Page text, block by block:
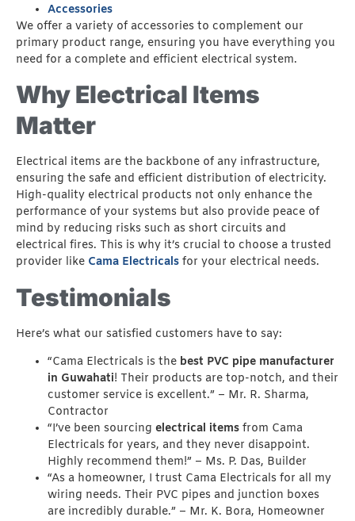
Accessories
We offer a variety of accessories to complement our
primary product range, ensuring you have everything you
need for a complete and efficient electrical system.
Why Electrical Items
Matter
Electrical items are the backbone of any infrastructure,
ensuring the safe and efficient distribution of electricity.
High-quality electrical products not only enhance the
performance of your systems but also provide peace of
mind by reducing risks such as short circuits and
electrical fires. This is why it’s crucial to choose a trusted
provider like Cama Electricals for your electrical needs.
Testimonials
Here’s what our satisfied customers have to say:
“Cama Electricals is the best PVC pipe manufacturer
in Guwahati! Their products are top-notch, and their
customer service is excellent.” – Mr. R. Sharma,
Contractor
“I’ve been sourcing electrical items from Cama
Electricals for years, and they never disappoint.
Highly recommend them!” – Ms. P. Das, Builder
“As a homeowner, I trust Cama Electricals for all my
wiring needs. Their PVC pipes and junction boxes
are incredibly durable.” – Mr. K. Bora, Homeowner